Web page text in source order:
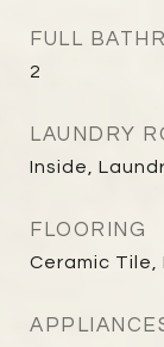
FULL
2
LAUNDRY
Inside,
FLOORING
Ceramic Tile,